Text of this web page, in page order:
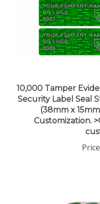
Security Label Seal
(38mm x
Customization.